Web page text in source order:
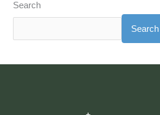
Search
Search